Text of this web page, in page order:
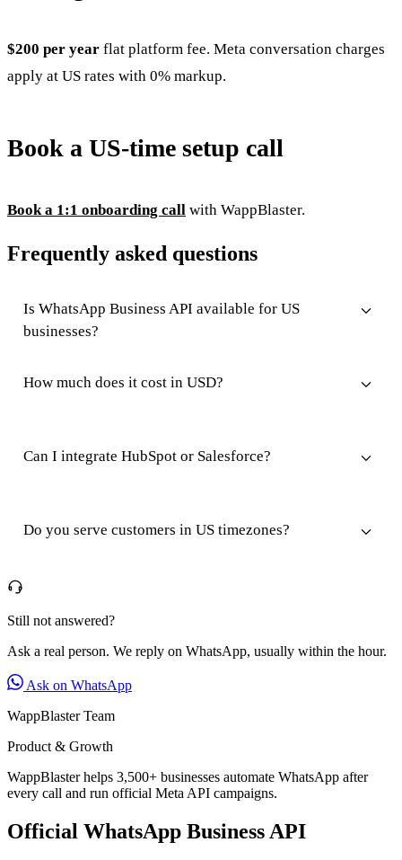
$200 per year flat platform fee. Meta conversation charges
apply at US rates with 0% markup.
Book a US-time setup call
Book a 1:1 onboarding call with WappBlaster.
Frequently asked questions
Is WhatsApp Business API available for US
businesses?
How much does it cost in USD?
Can I integrate HubSpot or Salesforce?
Do you serve customers in US timezones?
Still not answered?
Ask a real person. We reply on WhatsApp, usually within the hour.
Ask on WhatsApp
WappBlaster Team
Product & Growth
WappBlaster helps 3,500+ businesses automate WhatsApp after
every call and run official Meta API campaigns.
Official WhatsApp Business API